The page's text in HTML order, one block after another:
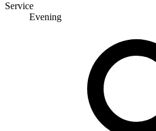
Service
Evening